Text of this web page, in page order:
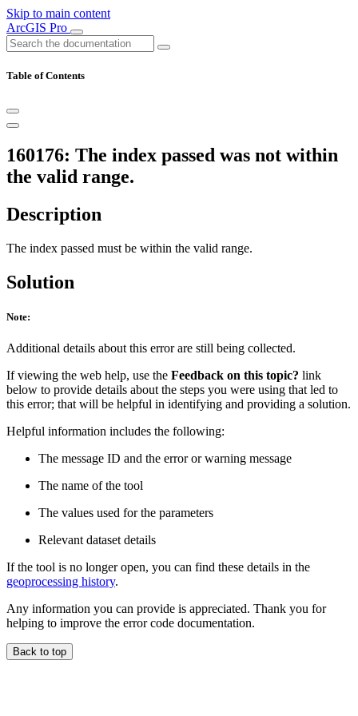
Skip to main content
ArcGIS Pro
Table of Contents
160176: The index passed was not within
the valid range.
Description
The index passed must be within the valid range.
Solution
Note:
Additional details about this error are still being collected.
If viewing the web help, use the Feedback on this topic? link
below to provide details about the steps you were using that led to
this error; that will be helpful in identifying and providing a solution.
Helpful information includes the following:
The message ID and the error or warning message
The name of the tool
The values used for the parameters
Relevant dataset details
If the tool is no longer open, you can find these details in the
geoprocessing history.
Any information you can provide is appreciated. Thank you for
helping to improve the error code documentation.
Back to top